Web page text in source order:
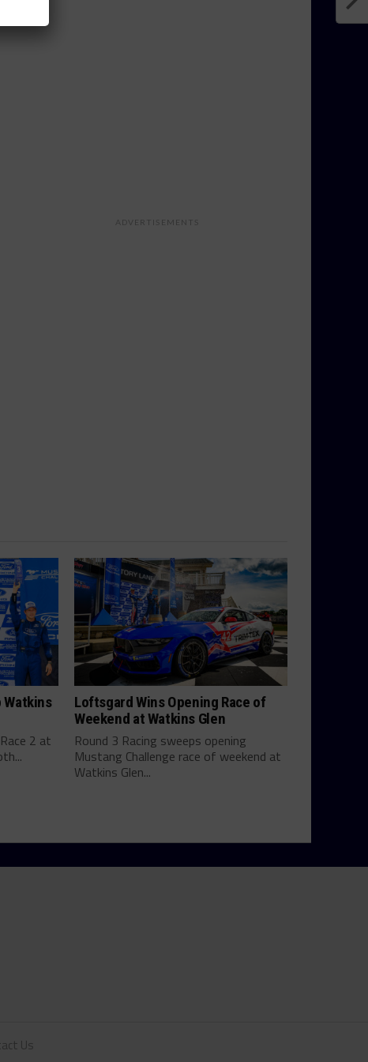
ADVERTISEMENTS
Watkins
2 at
Loftsgard Wins Opening Race of
Weekend at Watkins Glen
Round 3 Racing sweeps opening
Mustang Challenge race of weekend at
Watkins Glen...
Us